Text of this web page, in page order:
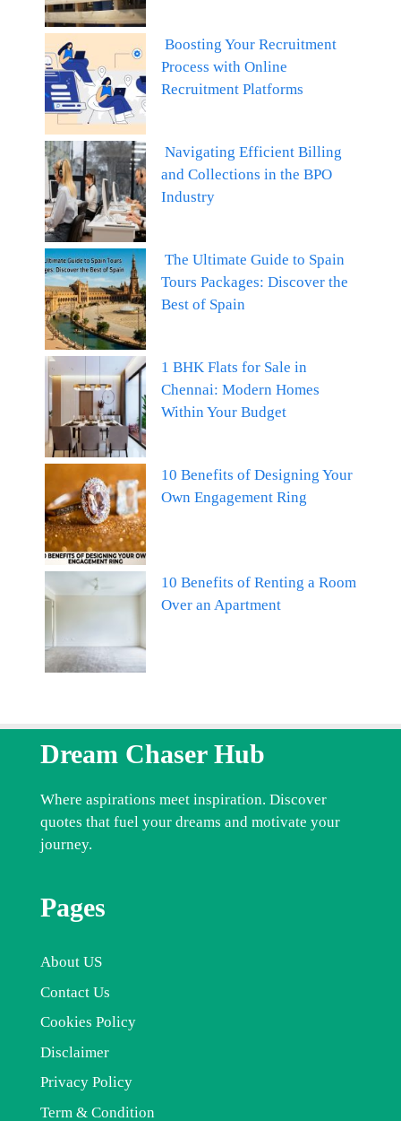
Boosting Your Recruitment
Process with Online
Recruitment Platforms
Navigating Efficient Billing
and Collections in the BPO
Industry
The Ultimate Guide to Spain
Tours Packages: Discover the
Best of Spain
1 BHK Flats for Sale in
Chennai: Modern Homes
Within Your Budget
10 Benefits of Designing Your
Own Engagement Ring
10 Benefits of Renting a Room
Over an Apartment
Dream Chaser Hub
Where aspirations meet inspiration. Discover
quotes that fuel your dreams and motivate your
journey.
Pages
About US
Contact Us
Cookies Policy
Disclaimer
Privacy Policy
Term & Condition